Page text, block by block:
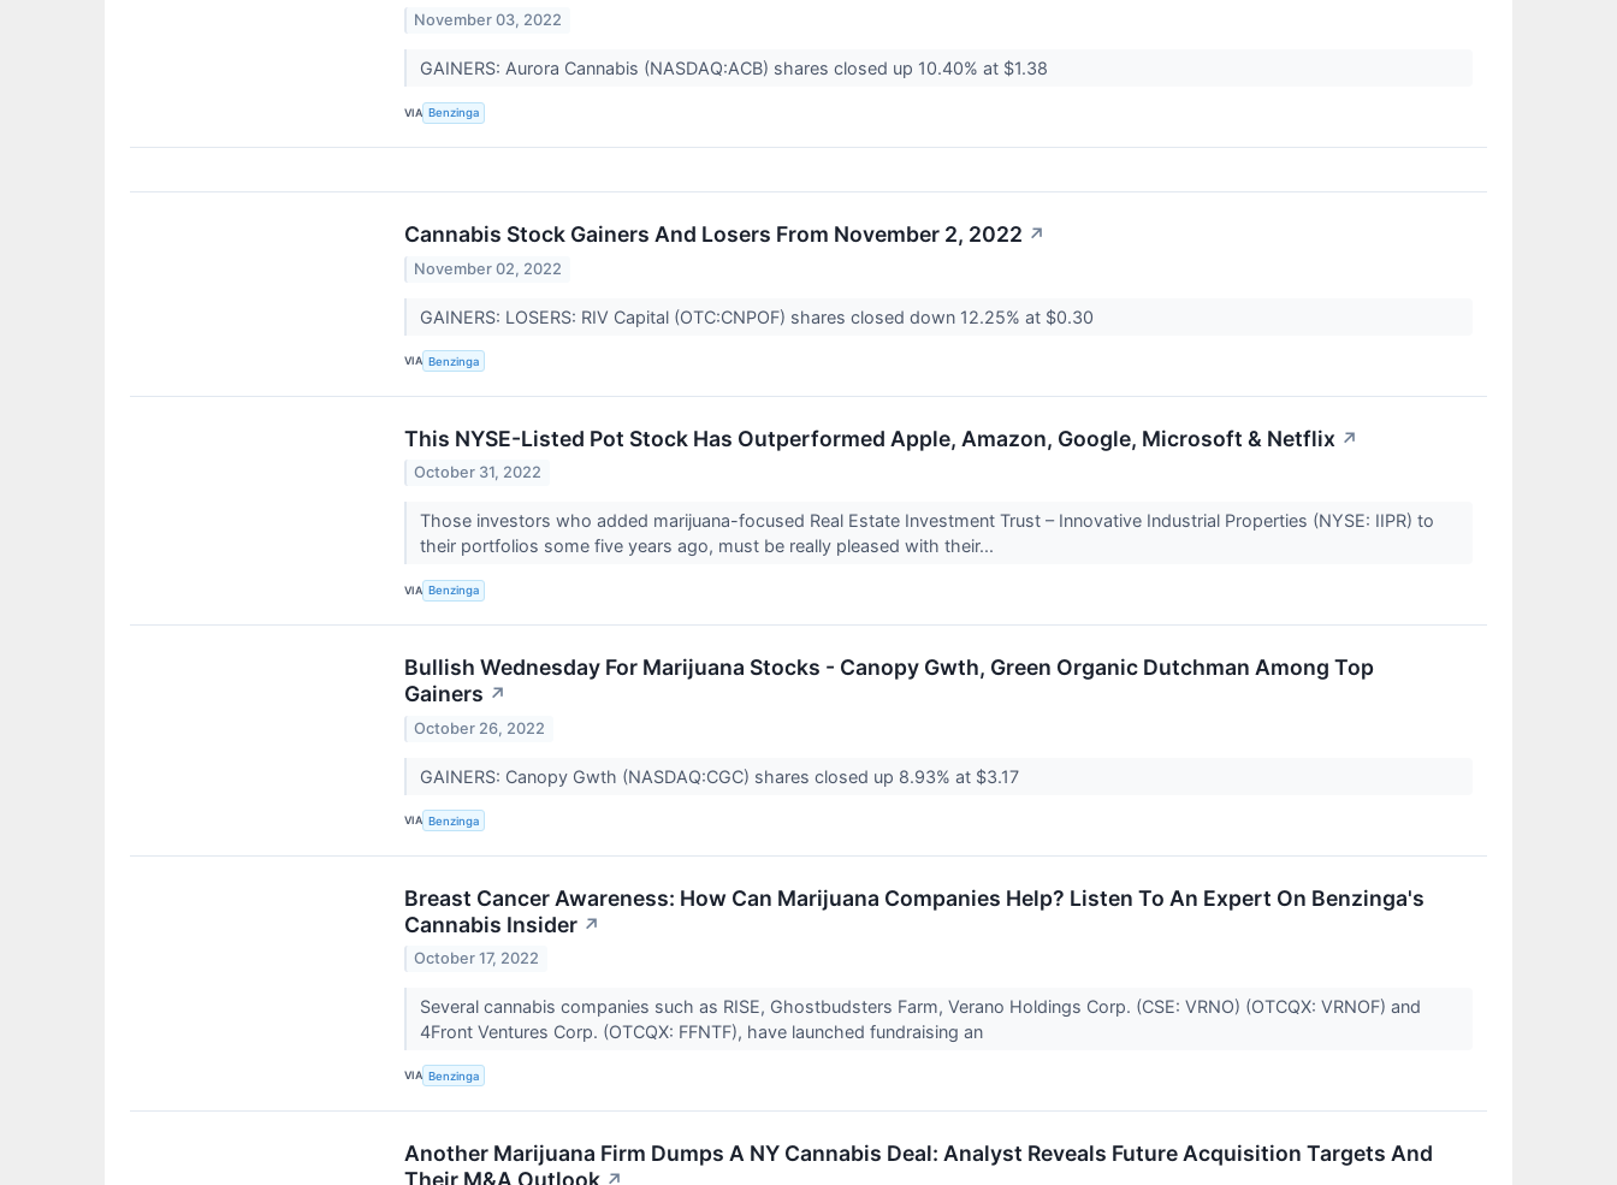
November 03, 2022
GAINERS: Aurora Cannabis (NASDAQ:ACB) shares closed up 10.40% at $1.38
VIA Benzinga
Cannabis Stock Gainers And Losers From November 2, 2022 ↗
November 02, 2022
GAINERS: LOSERS: RIV Capital (OTC:CNPOF) shares closed down 12.25% at $0.30
VIA Benzinga
This NYSE-Listed Pot Stock Has Outperformed Apple, Amazon, Google, Microsoft & Netflix ↗
October 31, 2022
Those investors who added marijuana-focused Real Estate Investment Trust – Innovative Industrial Properties (NYSE: IIPR) to
their portfolios some five years ago, must be really pleased with their...
VIA Benzinga
Bullish Wednesday For Marijuana Stocks - Canopy Gwth, Green Organic Dutchman Among Top
Gainers ↗
October 26, 2022
GAINERS: Canopy Gwth (NASDAQ:CGC) shares closed up 8.93% at $3.17
VIA Benzinga
Breast Cancer Awareness: How Can Marijuana Companies Help? Listen To An Expert On Benzinga's
Cannabis Insider ↗
October 17, 2022
Several cannabis companies such as RISE, Ghostbudsters Farm, Verano Holdings Corp. (CSE: VRNO) (OTCQX: VRNOF) and
4Front Ventures Corp. (OTCQX: FFNTF), have launched fundraising an
VIA Benzinga
Another Marijuana Firm Dumps A NY Cannabis Deal: Analyst Reveals Future Acquisition Targets And
Their M&A Outlook